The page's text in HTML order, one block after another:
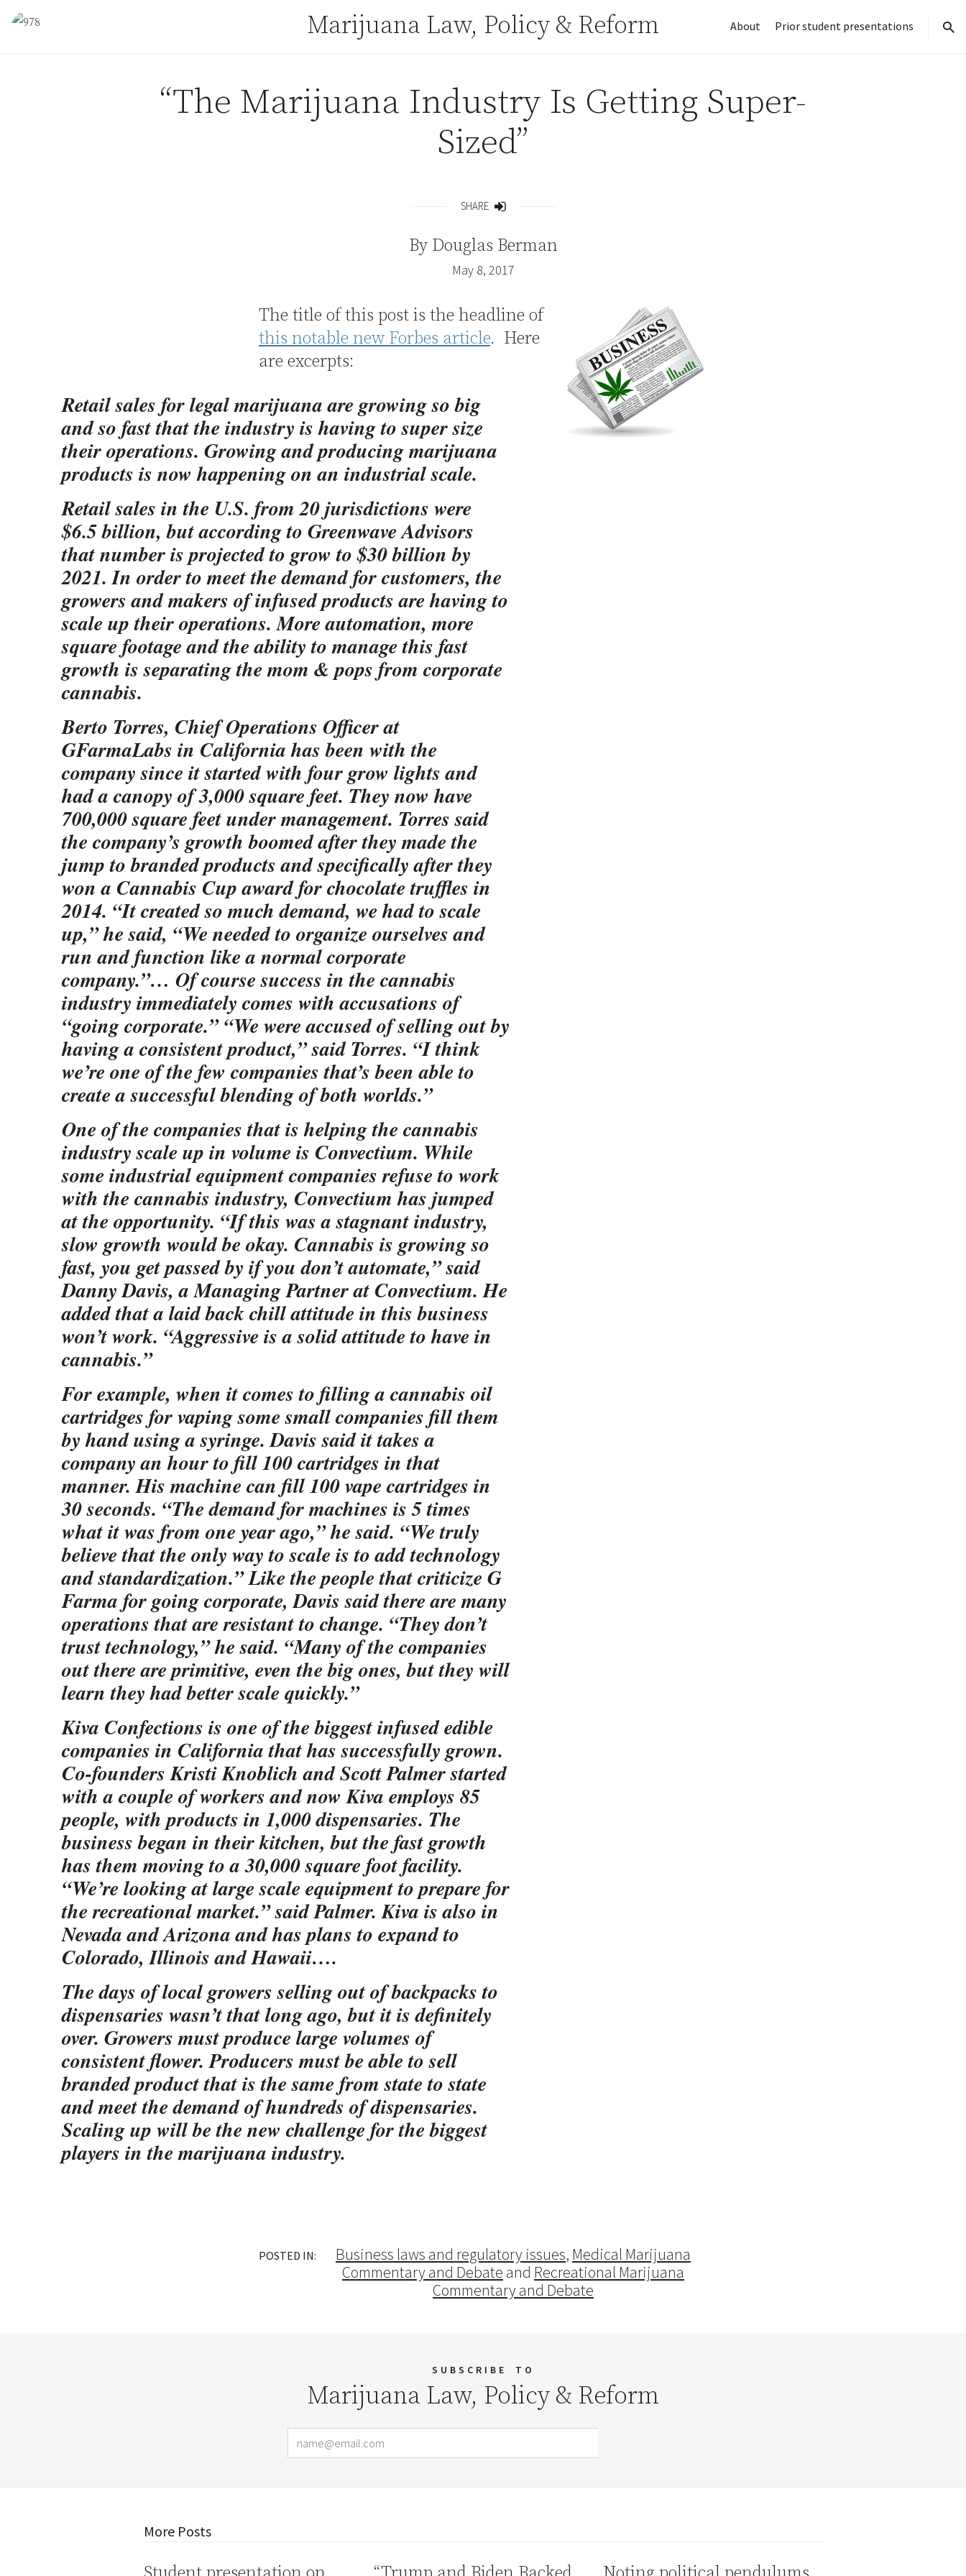
Skip to content
Marijuana Law, Policy & Reform About
Prior student presentations
“The Marijuana Industry Is Getting Super-
Sized”
SHARE
By Douglas Berman
May 8, 2017
The title of this post is the headline of
this notable new Forbes article. Here
are excerpts:
Retail sales for legal marijuana are growing so big
and so fast that the industry is having to super size
their operations. Growing and producing marijuana
products is now happening on an industrial scale.
Retail sales in the U.S. from 20 jurisdictions were
$6.5 billion, but according to Greenwave Advisors
that number is projected to grow to $30 billion by
2021. In order to meet the demand for customers, the
growers and makers of infused products are having to
scale up their operations. More automation, more
square footage and the ability to manage this fast
growth is separating the mom & pops from corporate
cannabis.
Berto Torres, Chief Operations Officer at
GFarmaLabs in California has been with the
company since it started with four grow lights and
had a canopy of 3,000 square feet. They now have
700,000 square feet under management. Torres said
the company’s growth boomed after they made the
jump to branded products and specifically after they
won a Cannabis Cup award for chocolate truffles in
2014. “It created so much demand, we had to scale
up,” he said, “We needed to organize ourselves and
run and function like a normal corporate
company.”… Of course success in the cannabis
industry immediately comes with accusations of
“going corporate.” “We were accused of selling out by
having a consistent product,” said Torres. “I think
we’re one of the few companies that’s been able to
create a successful blending of both worlds.”
One of the companies that is helping the cannabis
industry scale up in volume is Convectium. While
some industrial equipment companies refuse to work
with the cannabis industry, Convectium has jumped
at the opportunity. “If this was a stagnant industry,
slow growth would be okay. Cannabis is growing so
fast, you get passed by if you don’t automate,” said
Danny Davis, a Managing Partner at Convectium. He
added that a laid back chill attitude in this business
won’t work. “Aggressive is a solid attitude to have in
cannabis.”
For example, when it comes to filling a cannabis oil
cartridges for vaping some small companies fill them
by hand using a syringe. Davis said it takes a
company an hour to fill 100 cartridges in that
manner. His machine can fill 100 vape cartridges in
30 seconds. “The demand for machines is 5 times
what it was from one year ago,” he said. “We truly
believe that the only way to scale is to add technology
and standardization.” Like the people that criticize G
Farma for going corporate, Davis said there are many
operations that are resistant to change. “They don’t
trust technology,” he said. “Many of the companies
out there are primitive, even the big ones, but they will
learn they had better scale quickly.”
Kiva Confections is one of the biggest infused edible
companies in California that has successfully grown.
Co-founders Kristi Knoblich and Scott Palmer started
with a couple of workers and now Kiva employs 85
people, with products in 1,000 dispensaries. The
business began in their kitchen, but the fast growth
has them moving to a 30,000 square foot facility.
“We’re looking at large scale equipment to prepare for
the recreational market.” said Palmer. Kiva is also in
Nevada and Arizona and has plans to expand to
Colorado, Illinois and Hawaii….
The days of local growers selling out of backpacks to
dispensaries wasn’t that long ago, but it is definitely
over. Growers must produce large volumes of
consistent flower. Producers must be able to sell
branded product that is the same from state to state
and meet the demand of hundreds of dispensaries.
Scaling up will be the new challenge for the biggest
players in the marijuana industry.
POSTED IN: Business laws and regulatory issues, Medical Marijuana
Commentary and Debate and Recreational Marijuana
Commentary and Debate
SUBSCRIBE TO
Marijuana Law, Policy & Reform
More Posts